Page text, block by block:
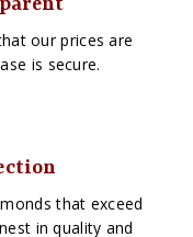
our prices are
is secure.
that exceed
in quality and